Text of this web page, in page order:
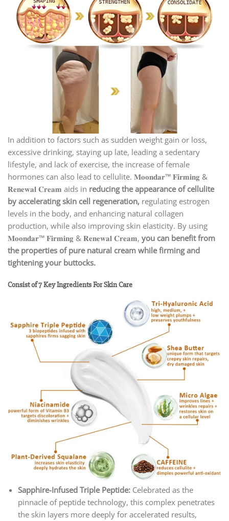
In addition to factors such as sudden weight gain or loss,
excessive drinking, staying up late, leading a sedentary
lifestyle, and lack of exercise, the increase of female
hormones can also lead to cellulite. 𝐌𝐨𝐨𝐧𝐝𝐚𝐫™ 𝐅𝐢𝐫𝐦𝐢𝐧𝐠 &
𝐑𝐞𝐧𝐞𝐰𝐚𝐥 𝐂𝐫𝐞𝐚𝐦 aids in reducing the appearance of cellulite
by accelerating skin cell regeneration, regulating estrogen
levels in the body, and enhancing natural collagen
production, while also improving skin elasticity. By using
𝐌𝐨𝐨𝐧𝐝𝐚𝐫™ 𝐅𝐢𝐫𝐦𝐢𝐧𝐠 & 𝐑𝐞𝐧𝐞𝐰𝐚𝐥 𝐂𝐫𝐞𝐚𝐦, you can benefit from
the properties of pure natural cream while firming and
tightening your buttocks.
Consist of 7 Key Ingredients For Skin Care
Sapphire-Infused Triple Peptide:Celebrated as the
pinnacle of peptide technology, this complex penetrates
the skin layers more deeply for accelerated results,